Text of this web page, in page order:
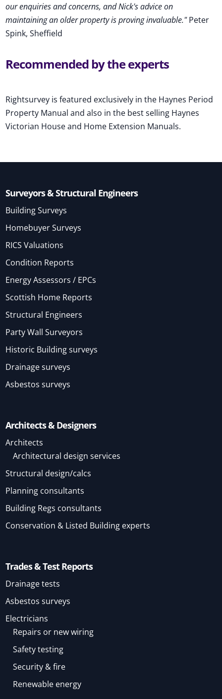
our enquiries and concerns, and Nick's advice on
maintaining an older property is proving invaluable."Peter
Spink, Sheffield
Recommended by the experts
Rightsurvey is featured exclusively in the Haynes Period
Property Manual and also in the best selling Haynes
Victorian House and Home Extension Manuals.
Surveyors & Structural Engineers
Building Surveys
Homebuyer Surveys
RICS Valuations
Condition Reports
Energy Assessors / EPCs
Scottish Home Reports
Structural Engineers
Party Wall Surveyors
Historic Building surveys
Drainage surveys
Asbestos surveys
Architects & Designers
Architects
Architectural design services
Structural design/calcs
Planning consultants
Building Regs consultants
Conservation & Listed Building experts
Trades & Test Reports
Drainage tests
Asbestos surveys
Electricians
Repairs or new wiring
Safety testing
Security & fire
Renewable energy